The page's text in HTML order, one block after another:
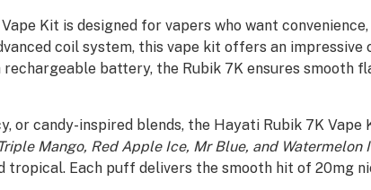
Kit is designed for vapers who want
coil system, this vape kit offers an
battery, the Rubik 7K ensures smooth
or candy-inspired blends, the Hayati Rubik 7K
Mango, Red Apple Ice, Mr Blue, and Watermelon
tropical. Each puff delivers the smooth hit of 20mg